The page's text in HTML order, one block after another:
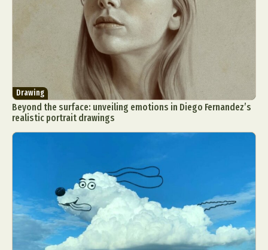
Drawing
Beyond the surface: unveiling emotions in Diego Fernandez’s
realistic portrait drawings